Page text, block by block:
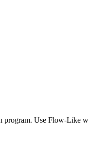
Use Flow-Like